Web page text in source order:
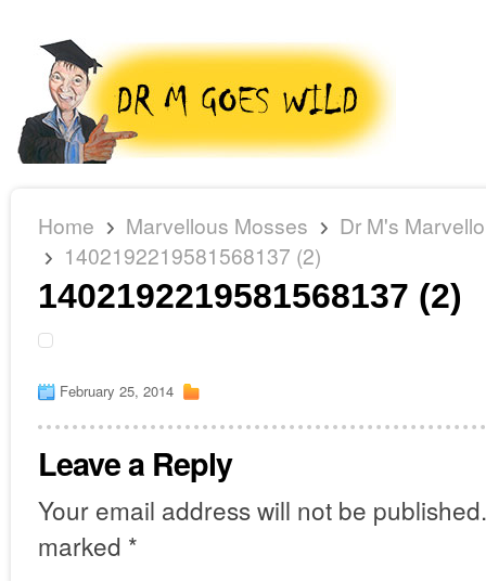
Home Marvellous Mosses
Dr M's
1402192219581568137 (2)
1402192219581568137 (2)
February 25, 2014
Leave a Reply
Your email address will not be published.
marked *